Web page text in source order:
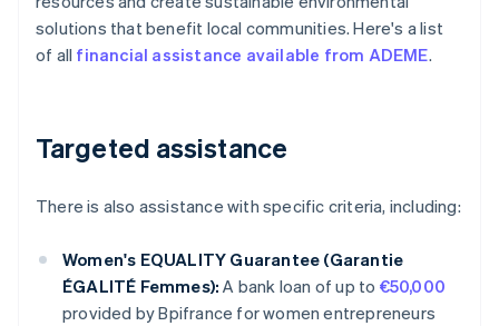
solutions that benefit local communities. Here's a list
of all financial assistance available from ADEME.
Targeted assistance
There is also assistance with specific criteria, including:
Women's EQUALITY Guarantee (Garantie
ÉGALITÉ Femmes): A bank loan of up to €50,000
provided by Bpifrance for women entrepreneurs